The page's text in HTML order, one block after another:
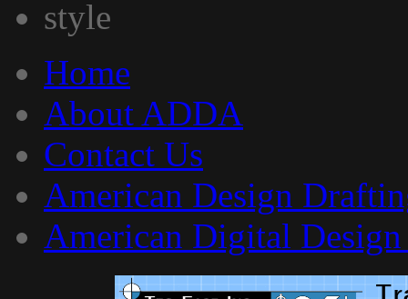
Home
About ADDA
Contact Us
American Design
American Digital